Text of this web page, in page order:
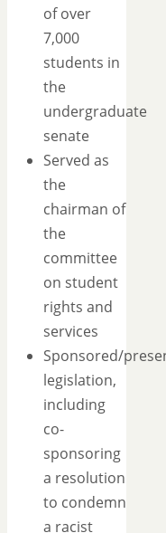
of over
7,000
students in
the
undergraduate
senate
Served as
the
chairman of
the
committee
on student
rights and
services
Sponsored/
legislation,
including
co-
sponsoring
a resolution
to condemn
a racist